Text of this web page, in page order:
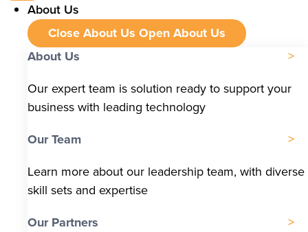
About Us
Close About Us Open About Us
About Us
Our expert team is solution ready to support your
business with leading technology
Our Team
Learn more about our leadership team, with diverse
skill sets and expertise
Our Partners